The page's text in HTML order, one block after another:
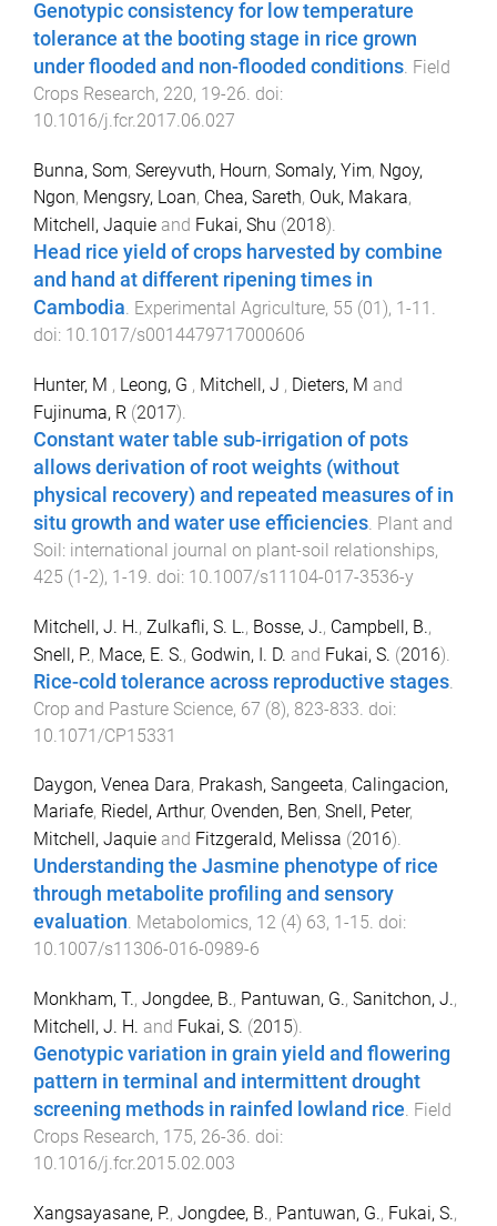
Genotypic consistency for low temperature
tolerance at the booting stage in rice grown
under flooded and non-flooded conditions. Field
Crops Research, 220, 19-26. doi:
10.1016/j.fcr.2017.06.027
Bunna, Som, Sereyvuth, Hourn, Somaly, Yim, Ngoy,
Ngon, Mengsry, Loan, Chea, Sareth, Ouk, Makara,
Mitchell, Jaquie and Fukai, Shu (2018).
Head rice yield of crops harvested by combine
and hand at different ripening times in
Cambodia. Experimental Agriculture, 55 (01), 1-11 .
doi: 10.1017/s0014479717000606
Hunter, M , Leong, G , Mitchell, J , Dieters, M and
Fujinuma, R (2017).
Constant water table sub-irrigation of pots
allows derivation of root weights (without
physical recovery) and repeated measures of in
situ growth and water use efficiencies. Plant and
Soil: international journal on plant-soil relationships,
425 (1-2), 1-19. doi: 10.1007/s11104-017-3536-y
Mitchell, J. H., Zulkafli, S. L., Bosse, J., Campbell, B.,
Snell, P., Mace, E. S., Godwin, I. D. and Fukai, S. (2016).
Rice-cold tolerance across reproductive stages
Crop and Pasture Science, 67 (8), 823-833 . doi:
10.1071/CP15331
Daygon, Venea Dara, Prakash, Sangeeta, Calingacion,
Mariafe, Riedel, Arthur, Ovenden, Ben, Snell, Peter,
Mitchell, Jaquie and Fitzgerald, Melissa (2016).
Understanding the Jasmine phenotype of rice
through metabolite profiling and sensory
evaluation. Metabolomics, 12 (4) 63, 1 -15. doi:
10.1007/s11306-016-0989-6
Monkham, T., Jongdee, B., Pantuwan, G., Sanitchon, J.,
Mitchell, J. H. and Fukai, S. (2015).
Genotypic variation in grain yield and flowering
pattern in terminal and intermittent drought
screening methods in rainfed lowland rice. Field
Crops Research, 175, 26-36. doi:
10.1016/j.fcr.2015.02.003
Xangsayasane, P., Jongdee, B., Pantuwan, G., Fukai, S.,